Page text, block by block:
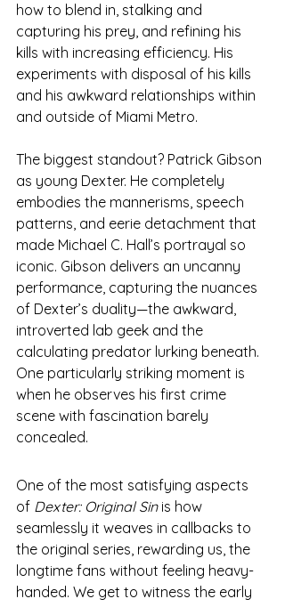
how to blend in, stalking and
capturing his prey, and refining his
kills with increasing efficiency. His
experiments with disposal of his kills
and his awkward relationships within
and outside of Miami Metro.
The biggest standout? Patrick Gibson
as young Dexter. He completely
embodies the mannerisms, speech
patterns, and eerie detachment that
made Michael C. Hall’s portrayal so
iconic. Gibson delivers an uncanny
performance, capturing the nuances
of Dexter’s duality—the awkward,
introverted lab geek and the
calculating predator lurking beneath.
One particularly striking moment is
when he observes his first crime
scene with fascination barely
concealed.
One of the most satisfying aspects
of Dexter: Original Sin is how
seamlessly it weaves in callbacks to
the original series, rewarding us, the
longtime fans without feeling heavy-
handed. We get to witness the early